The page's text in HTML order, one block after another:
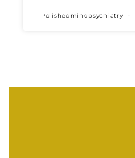
Polishedmindpsychiatry